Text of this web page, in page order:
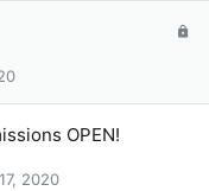
OPEN!
2020